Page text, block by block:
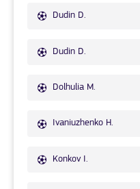
Dudin D.
Dudin D.
Dolhulia M.
Ivaniuzhenko H.
Konkov I.